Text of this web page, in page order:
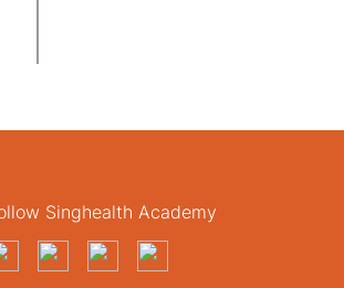
Singhealth Academy